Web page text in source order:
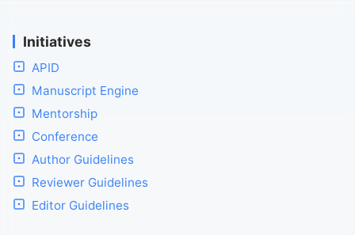
Initiatives
APID
Manuscript Engine
Mentorship
Conference
Author Guidelines
Reviewer Guidelines
Editor Guidelines